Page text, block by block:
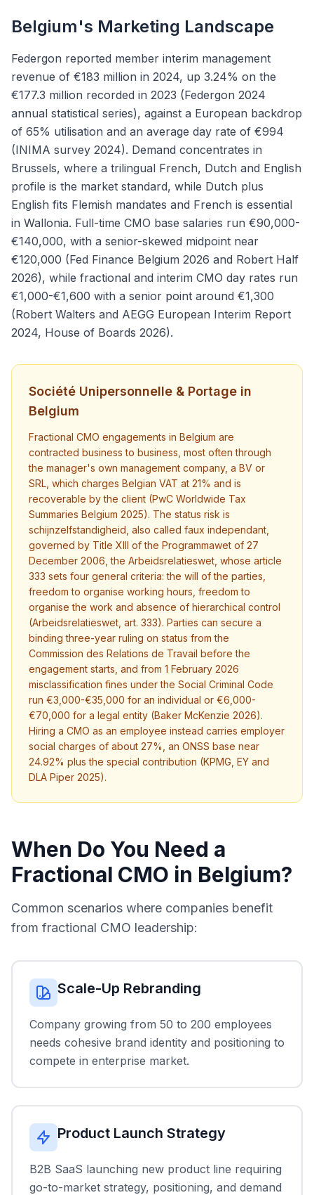
Belgium's Marketing Landscape
Federgon reported member interim management
revenue of €183 million in 2024, up 3.24% on the
€177.3 million recorded in 2023 (Federgon 2024
annual statistical series), against a European backdrop
of 65% utilisation and an average day rate of €994
(INIMA survey 2024). Demand concentrates in
Brussels, where a trilingual French, Dutch and English
profile is the market standard, while Dutch plus
English fits Flemish mandates and French is essential
in Wallonia. Full-time CMO base salaries run €90,000-
€140,000, with a senior-skewed midpoint near
€120,000 (Fed Finance Belgium 2026 and Robert Half
2026), while fractional and interim CMO day rates run
€1,000-€1,600 with a senior point around €1,300
(Robert Walters and AEGG European Interim Report
2024, House of Boards 2026).
Société Unipersonnelle & Portage in
Belgium
Fractional CMO engagements in Belgium are
contracted business to business, most often through
the manager's own management company, a BV or
SRL, which charges Belgian VAT at 21% and is
recoverable by the client (PwC Worldwide Tax
Summaries Belgium 2025). The status risk is
schijnzelfstandigheid, also called faux independant,
governed by Title XIII of the Programmawet of 27
December 2006, the Arbeidsrelatieswet, whose article
333 sets four general criteria: the will of the parties,
freedom to organise working hours, freedom to
organise the work and absence of hierarchical control
(Arbeidsrelatieswet, art. 333). Parties can secure a
binding three-year ruling on status from the
Commission des Relations de Travail before the
engagement starts, and from 1 February 2026
misclassification fines under the Social Criminal Code
run €3,000-€35,000 for an individual or €6,000-
€70,000 for a legal entity (Baker McKenzie 2026).
Hiring a CMO as an employee instead carries employer
social charges of about 27%, an ONSS base near
24.92% plus the special contribution (KPMG, EY and
DLA Piper 2025).
When Do You Need a
Fractional CMO in Belgium?
Common scenarios where companies benefit
from fractional CMO leadership:
Scale-Up Rebranding
Company growing from 50 to 200 employees
needs cohesive brand identity and positioning to
compete in enterprise market.
Product Launch Strategy
B2B SaaS launching new product line requiring
go-to-market strategy, positioning, and demand